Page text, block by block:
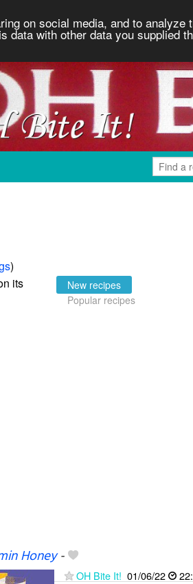
on social media, and to
with other data you supplied
)
its
New recipes
Popular recipes
Honey-
OH Bite It! 01/06/22